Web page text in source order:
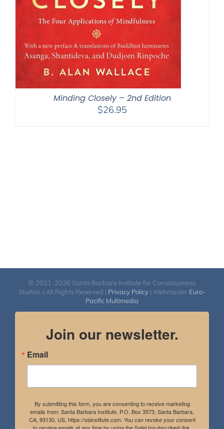
Minding Closely – 2nd Edition
$26.95
© 2021-2026 Santa Barbara Institute for Consciousness
Studies. | All Rights Reserved | Privacy Policy | Webmaster Euro-
Pacific Multimedia
Join our newsletter.
Email
By submitting this form, you are consenting to receive marketing
emails from: Santa Barbara Institute, P.O. Box 3573, Santa Barbara,
CA, 93130, US, https://sbinstitute.com. You can revoke your consent